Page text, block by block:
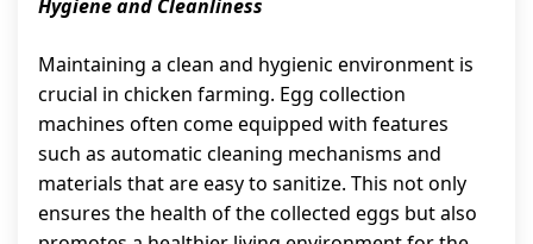
Hygiene and Cleanliness
Maintaining a clean and hygienic environment is
crucial in chicken farming. Egg collection
machines often come equipped with features
such as automatic cleaning mechanisms and
materials that are easy to sanitize. This not only
ensures the health of the collected eggs but also